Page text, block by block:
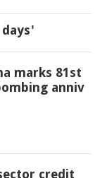
marks 81st
anniv
credit